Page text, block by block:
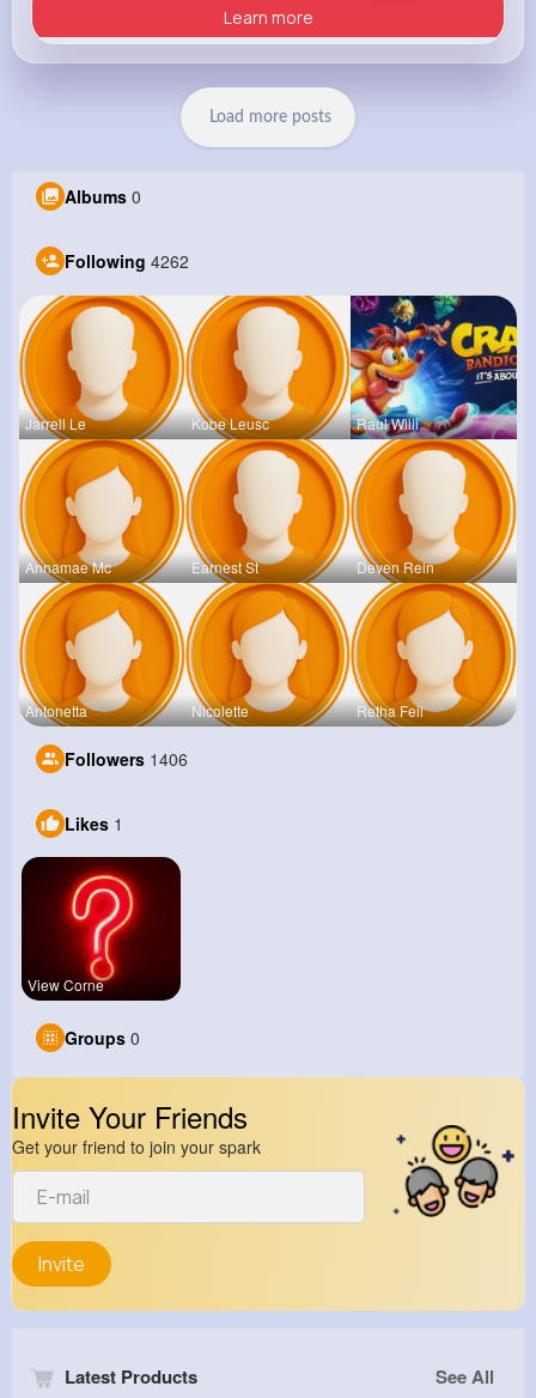
Learn more
Load more posts
Albums 0
Following 4262
Jarrell Le Kobe Leusc Raul Willi
Annamae Mc Earnest St Deven Rein
Antonetta Nicolette Retha Feil
Followers 1406
Likes 1
View Corne
Groups 0
Invite Your Friends
Get your friend to join your spark
Invite
Latest Products See All